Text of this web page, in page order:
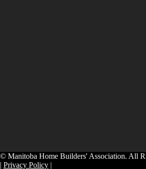
© Manitoba Home Builders' Association. All
| Privacy Policy |